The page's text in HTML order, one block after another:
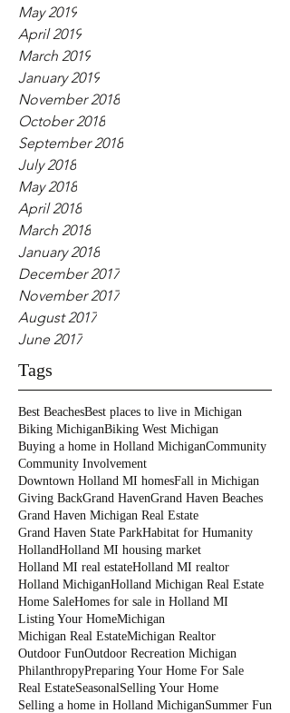
May 2019
April 2019
March 2019
January 2019
November 2018
October 2018
September 2018
July 2018
May 2018
April 2018
March 2018
January 2018
December 2017
November 2017
August 2017
June 2017
Tags
Best BeachesBest places to live in Michigan
Biking MichiganBiking West Michigan
Buying a home in Holland MichiganCommunity
Community Involvement
Downtown Holland MI homesFall in Michigan
Giving BackGrand HavenGrand Haven Beaches
Grand Haven Michigan Real Estate
Grand Haven State ParkHabitat for Humanity
HollandHolland MI housing market
Holland MI real estateHolland MI realtor
Holland MichiganHolland Michigan Real Estate
Home SaleHomes for sale in Holland MI
Listing Your HomeMichigan
Michigan Real EstateMichigan Realtor
Outdoor FunOutdoor Recreation Michigan
PhilanthropyPreparing Your Home For Sale
Real EstateSeasonalSelling Your Home
Selling a home in Holland MichiganSummer Fun